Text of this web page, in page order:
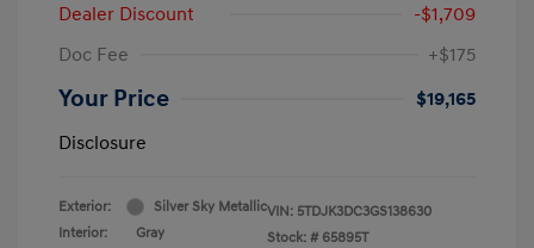
Dealer Discount
-$1,709
Doc Fee
+$175
Your Price
$19,165
Disclosure
Exterior:
Silver Sky Metallic
Interior:
Gray
VIN: 5TDJK3DC3GS138630
Stock: # 65895T